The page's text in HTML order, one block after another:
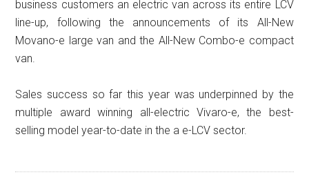
business customers an electric van across its entire LCV
line-up, following the announcements of its All-New
Movano-e large van and the All-New Combo-e compact
van.
Sales success so far this year was underpinned by the
multiple award winning all-electric Vivaro-e, the best-
selling model year-to-date in the a e-LCV sector.